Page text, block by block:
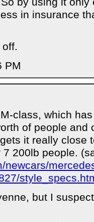
in insurance
PM
class, which
of people and
it really close
200lb people.
newcars/
but I